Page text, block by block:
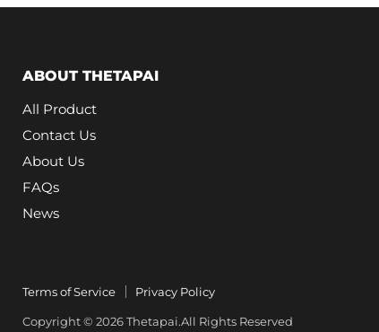
ABOUT THETAPAI
All Product
Contact Us
About Us
FAQs
News
Terms of Service Privacy Policy
Copyright © 2026 Thetapai.All Rights Reserved